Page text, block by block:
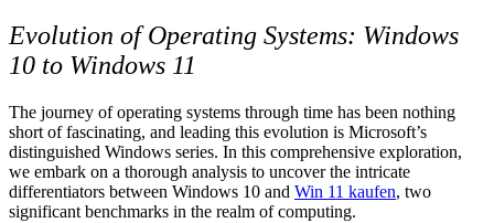
Evolution of Operating Systems: Windows
10 to Windows 11
The journey of operating systems through time has been nothing
short of fascinating, and leading this evolution is Microsoft’s
distinguished Windows series. In this comprehensive exploration,
we embark on a thorough analysis to uncover the intricate
differentiators between Windows 10 and Win 11 kaufen, two
significant benchmarks in the realm of computing.